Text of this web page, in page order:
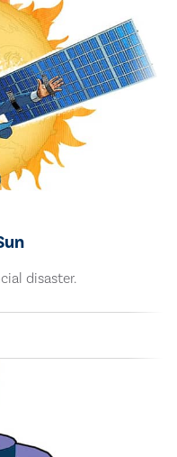
disaster.